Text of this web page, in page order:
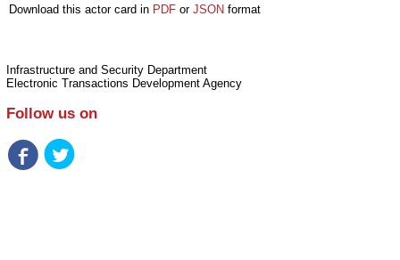
Download this actor card in PDF or JSON format
Infrastructure and Security Department
Electronic Transactions Development Agency
Follow us on